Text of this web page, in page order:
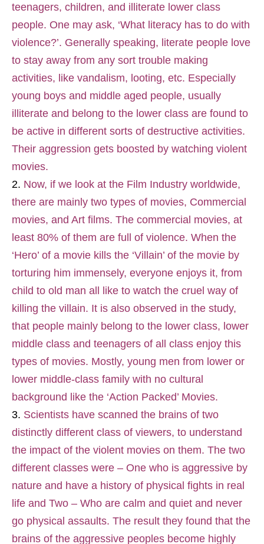
teenagers, children, and illiterate lower class
people. One may ask, ‘What literacy has to do with
violence?’. Generally speaking, literate people love
to stay away from any sort trouble making
activities, like vandalism, looting, etc. Especially
young boys and middle aged people, usually
illiterate and belong to the lower class are found to
be active in different sorts of destructive activities.
Their aggression gets boosted by watching violent
movies.
Now, if we look at the Film Industry worldwide,
there are mainly two types of movies, Commercial
movies, and Art films. The commercial movies, at
least 80% of them are full of violence. When the
‘Hero’ of a movie kills the ‘Villain’ of the movie by
torturing him immensely, everyone enjoys it, from
child to old man all like to watch the cruel way of
killing the villain. It is also observed in the study,
that people mainly belong to the lower class, lower
middle class and teenagers of all class enjoy this
types of movies. Mostly, young men from lower or
lower middle-class family with no cultural
background like the ‘Action Packed’ Movies.
Scientists have scanned the brains of two
distinctly different class of viewers, to understand
the impact of the violent movies on them. The two
different classes were – One who is aggressive by
nature and have a history of physical fights in real
life and Two – Who are calm and quiet and never
go physical assaults. The result they found that the
brains of the aggressive peoples become highly